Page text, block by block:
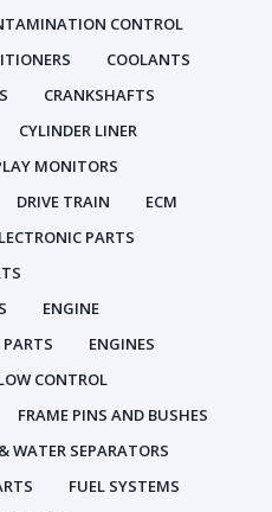
CONTROL
COOLANTS
CRANKSHAFTS
CYLINDER LINER
MONITORS
DRIVE TRAIN
ECM
PARTS
ENGINE
ENGINES
CONTROL
FRAME PINS AND BUSHES
WATER SEPARATORS
FUEL SYSTEMS